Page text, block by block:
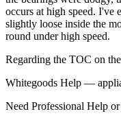
occurs at high speed. I've
slightly loose inside the
round under high speed.
Regarding the TOC on
Whitegoods Help —
Need Professional Help or